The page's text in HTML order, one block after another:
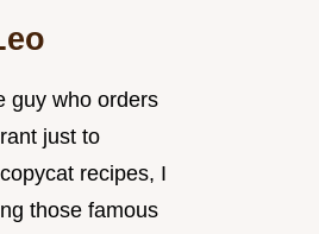
guy who orders
just to
recipes, I
those famous